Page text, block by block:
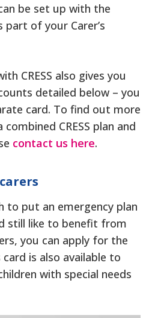
be set up with the
part of your Carer’s
CRESS also gives you
detailed below – you
card. To find out more
CRESS plan and
contact us here.
to put an emergency plan
still like to benefit from
you can apply for the
is also available to
with special needs